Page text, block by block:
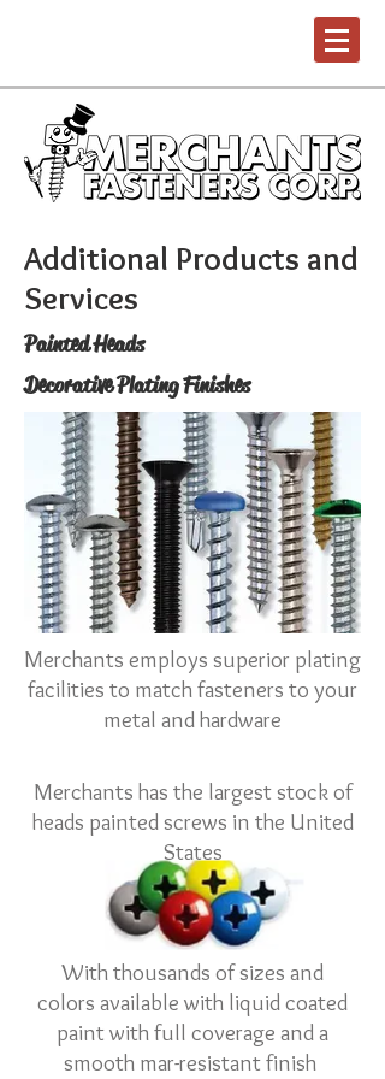
Additional Products and
Services
Painted Heads
Decorative Plating Finishes
Merchants employs superior plating
facilities to match fasteners to your
metal and hardware
Merchants has the largest stock of
heads painted screws in the United
States
With thousands of sizes and
colors available with liquid coated
paint with full coverage and a
smooth mar-resistant finish